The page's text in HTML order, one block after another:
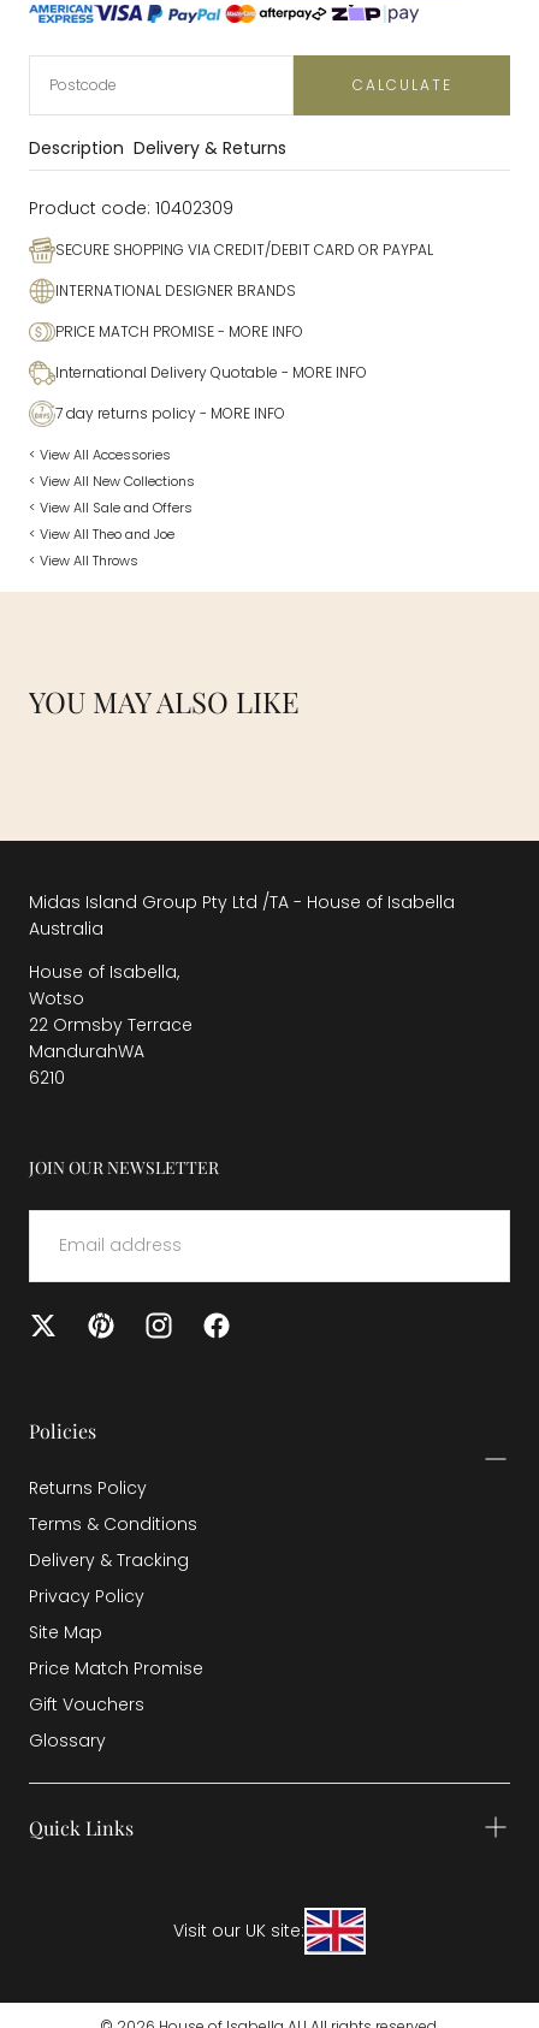
CALCULATE
Description Delivery & Returns
Product code: 10402309
SECURE SHOPPING VIA CREDIT/DEBIT CARD OR PAYPAL
INTERNATIONAL DESIGNER BRANDS
PRICE MATCH PROMISE- MORE INFO
International Delivery Quotable - MORE INFO
7 day returns policy- MORE INFO
< View All Accessories
< View All New Collections
< View All Sale and Offers
< View All Theo and Joe
< View All Throws
YOU MAY ALSO LIKE
Midas Island Group Pty Ltd /TA - House of Isabella
Australia
House of Isabella,
Wotso
22 Ormsby Terrace
MandurahWA
6210
JOIN OUR NEWSLETTER
EMAIL
SUBMIT
Policies
Returns Policy
Terms & Conditions
Delivery & Tracking
Privacy Policy
Site Map
Price Match Promise
Gift Vouchers
Glossary
Quick Links
Visit our UK site: